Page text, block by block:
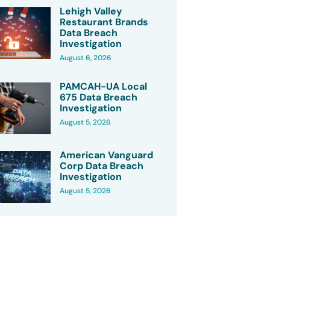
Lehigh Valley
Restaurant Brands
Data Breach
Investigation
August 6, 2026
PAMCAH-UA Local
675 Data Breach
Investigation
August 5, 2026
American Vanguard
Corp Data Breach
Investigation
August 5, 2026